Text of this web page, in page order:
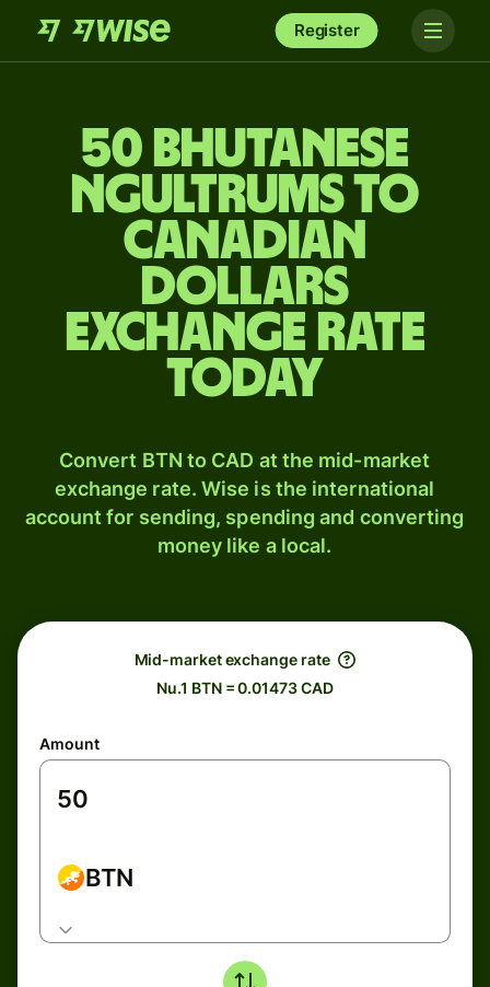
Register
50 Bhutanese
ngultrums to
Canadian
dollars
exchange rate
today
Convert BTN to CAD at the mid-market
exchange rate. Wise is the international
account for sending, spending and converting
money like a local.
Mid-market exchange rate
Nu.1 BTN = 0.01473 CAD
Amount
BTN